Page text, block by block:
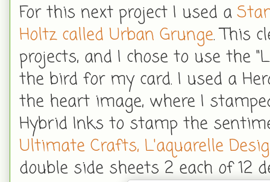
For this next project I used a
Holtz called Urban Grunge. This
projects, and I chose to use the
the bird for my card. I used a
the heart image, where I
Hybrid Inks to stamp the
Ultimate Crafts, L'aquarelle
double side sheets 2 each of 12